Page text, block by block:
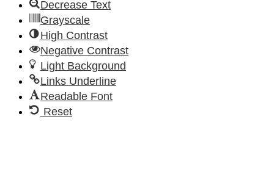
Decrease Text
Grayscale
High Contrast
Negative Contrast
Light Background
Links Underline
Readable Font
Reset